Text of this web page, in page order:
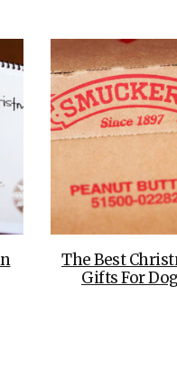
The Best
Gifts For